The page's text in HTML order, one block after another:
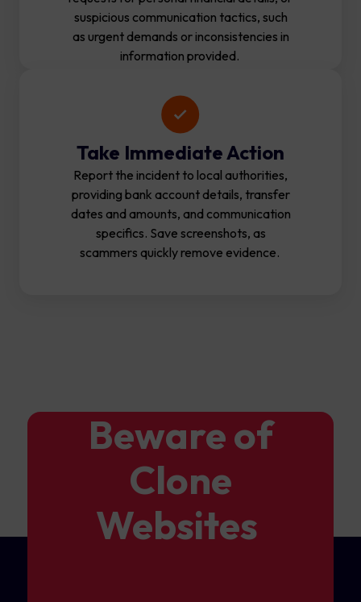
suspicious communication tactics, such
as urgent demands or inconsistencies in
information provided.
Take Immediate Action
Report the incident to local authorities,
providing bank account details, transfer
dates and amounts, and communication
specifics. Save screenshots, as
scammers quickly remove evidence.
Beware of
Clone
Websites